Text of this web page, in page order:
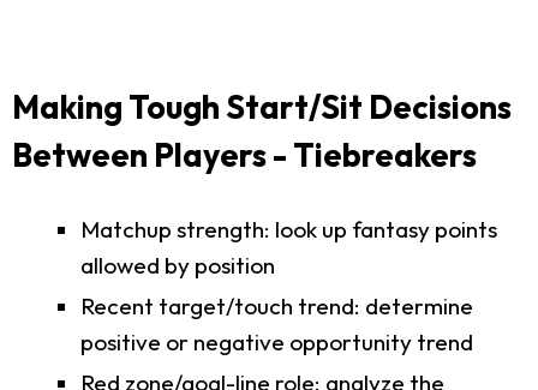
Making Tough Start/Sit Decisions
Between Players - Tiebreakers
Matchup strength: look up fantasy points
allowed by position
Recent target/touch trend: determine
positive or negative opportunity trend
Red zone/goal-line role: analyze the